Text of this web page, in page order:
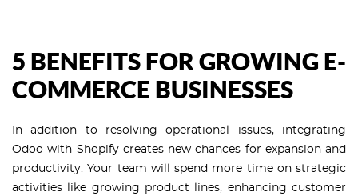
5 BENEFITS FOR GROWING E-
COMMERCE BUSINESSES
In addition to resolving operational issues, integrating
Odoo with Shopify creates new chances for expansion and
productivity. Your team will spend more time on strategic
activities like growing product lines, enhancing customer